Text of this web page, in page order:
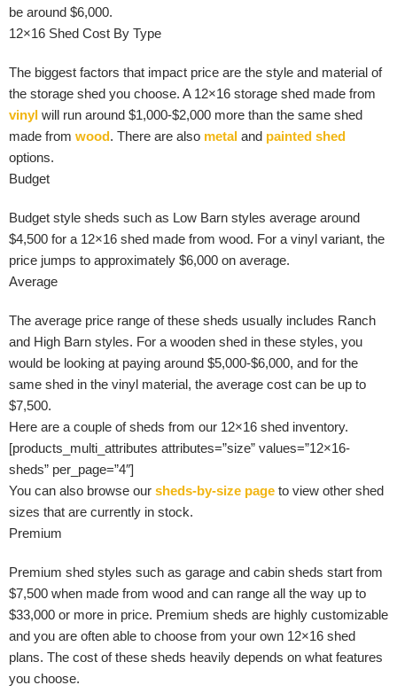
be around $6,000.
12×16 Shed Cost By Type
The biggest factors that impact price are the style and material of
the storage shed you choose. A 12×16 storage shed made from
vinyl will run around $1,000-$2,000 more than the same shed
made from wood. There are also metal and painted shed
options.
Budget
Budget style sheds such as Low Barn styles average around
$4,500 for a 12×16 shed made from wood. For a vinyl variant, the
price jumps to approximately $6,000 on average.
Average
The average price range of these sheds usually includes Ranch
and High Barn styles. For a wooden shed in these styles, you
would be looking at paying around $5,000-$6,000, and for the
same shed in the vinyl material, the average cost can be up to
$7,500.
Here are a couple of sheds from our 12×16 shed inventory.
[products_multi_attributes attributes=”size” values=”12×16-
sheds” per_page=”4″]
You can also browse our sheds-by-size page to view other shed
sizes that are currently in stock.
Premium
Premium shed styles such as garage and cabin sheds start from
$7,500 when made from wood and can range all the way up to
$33,000 or more in price. Premium sheds are highly customizable
and you are often able to choose from your own 12×16 shed
plans. The cost of these sheds heavily depends on what features
you choose.